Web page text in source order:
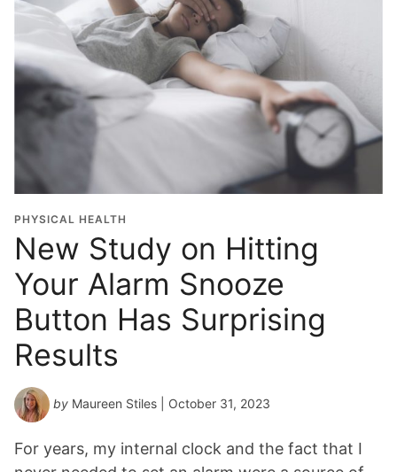
PHYSICAL HEALTH
New Study on Hitting
Your Alarm Snooze
Button Has Surprising
Results
by Maureen Stiles | October 31, 2023
For years, my internal clock and the fact that I